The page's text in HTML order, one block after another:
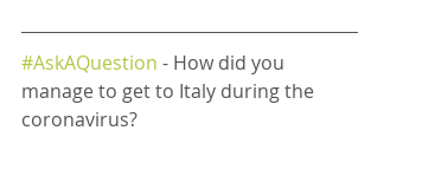
#AskAQuestion - How did you
manage to get to Italy during the
coronavirus?